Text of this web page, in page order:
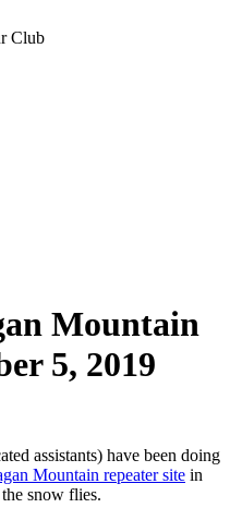
Club
Mountain
5, 2019
assistants) have been doing
Mountain repeater site in
snow flies.